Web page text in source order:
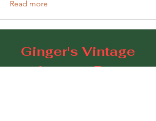
Read more
Ginger's Vintage
Lounge Bar